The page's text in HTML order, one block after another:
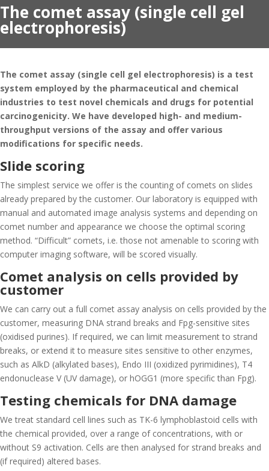
The comet assay (single cell gel
electrophoresis)
The comet assay (single cell gel electrophoresis) is a test
system employed by the pharmaceutical and chemical
industries to test novel chemicals and drugs for potential
carcinogenicity. We have developed high- and medium-
throughput versions of the assay and offer various
modifications for specific needs.
Slide scoring
The simplest service we offer is the counting of comets on slides
already prepared by the customer. Our laboratory is equipped with
manual and automated image analysis systems and depending on
comet number and appearance we choose the optimal scoring
method. “Difficult” comets, i.e. those not amenable to scoring with
computer imaging software, will be scored visually.
Comet analysis on cells provided by
customer
We can carry out a full comet assay analysis on cells provided by the
customer, measuring DNA strand breaks and Fpg-sensitive sites
(oxidised purines). If required, we can limit measurement to strand
breaks, or extend it to measure sites sensitive to other enzymes,
such as AlkD (alkylated bases), Endo III (oxidized pyrimidines), T4
endonuclease V (UV damage), or hOGG1 (more specific than Fpg).
Testing chemicals for DNA damage
We treat standard cell lines such as TK-6 lymphoblastoid cells with
the chemical provided, over a range of concentrations, with or
without S9 activation. Cells are then analysed for strand breaks and
(if required) altered bases.